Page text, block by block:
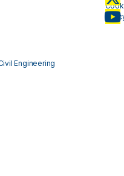
Engineering